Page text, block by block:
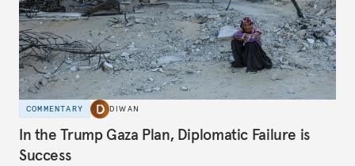
COMMENTARY DIWAN
In the Trump Gaza Plan, Diplomatic Failure is
Success